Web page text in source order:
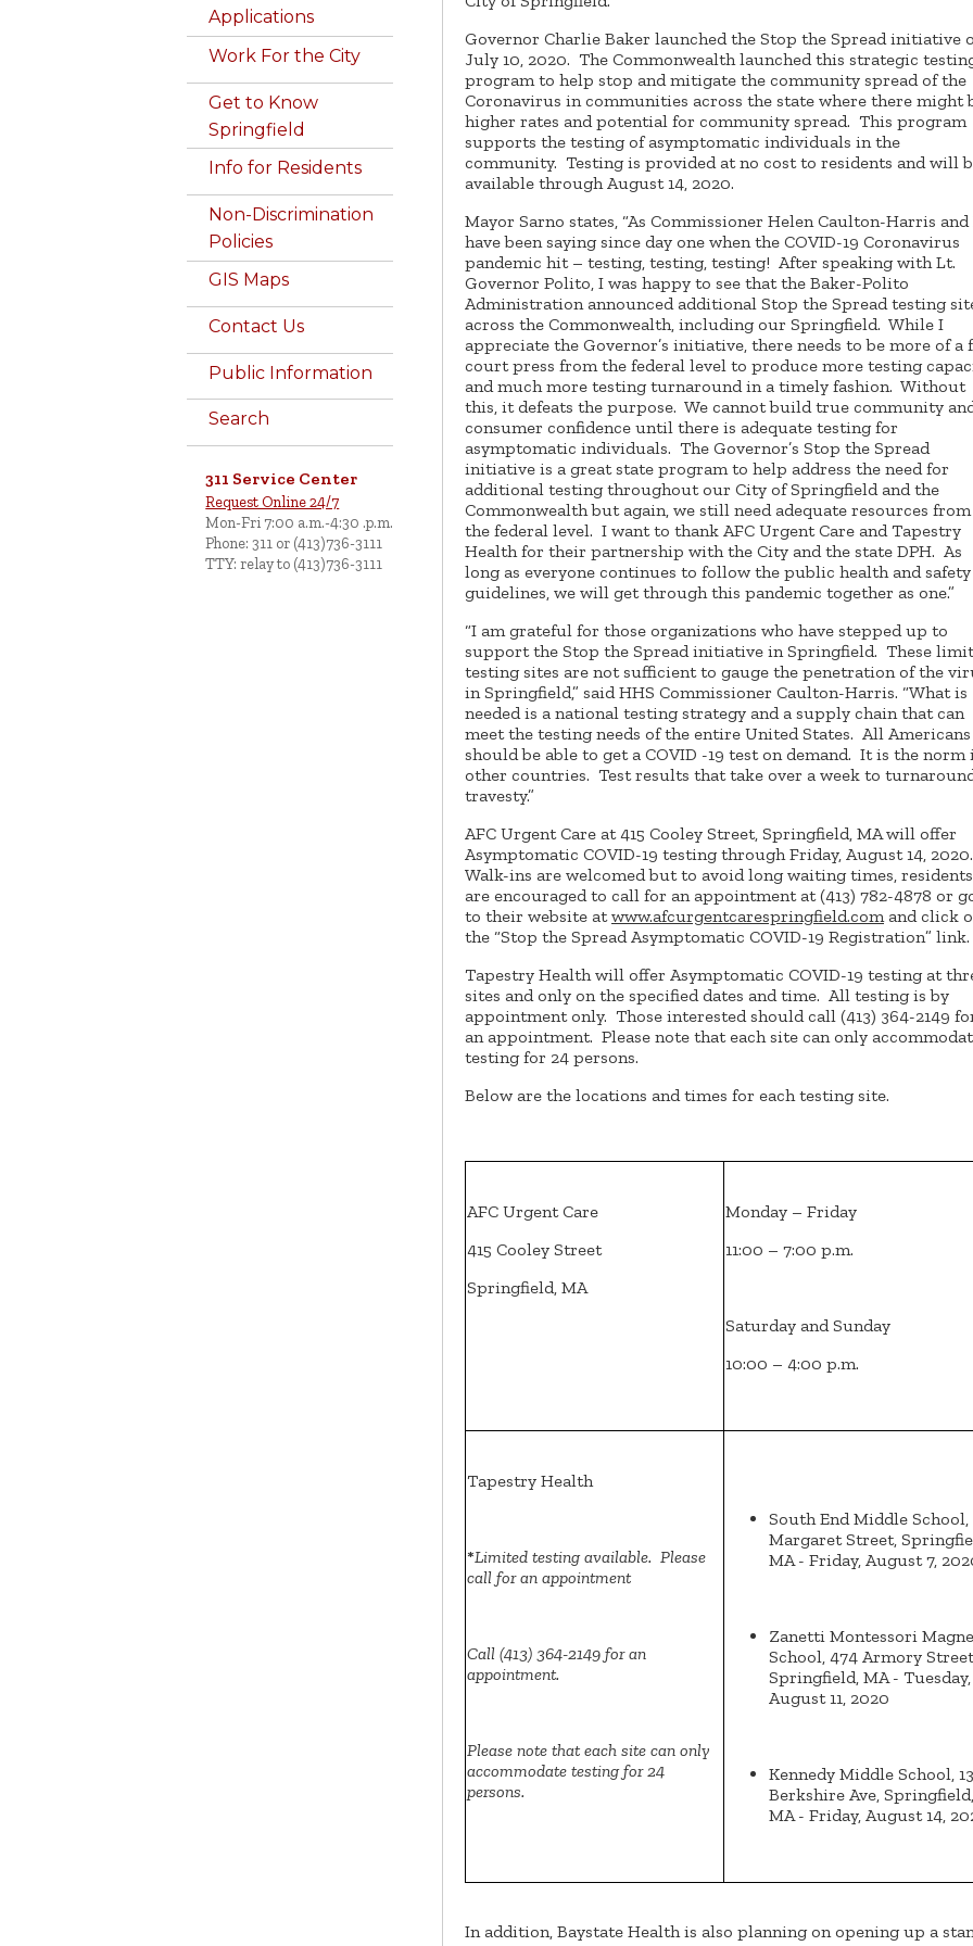
Applications
Work For the City
Get to Know
Springfield
Info for Residents
Non-Discrimination
Policies
GIS Maps
Contact Us
Public Information
Search
311 Service Center
Request Online 24/7
Mon-Fri 7:00 a.m.-4:30 .p.m.
Phone: 311 or (413)736-3111
TTY: relay to (413)736-3111
Governor Charlie Baker launched the Stop the Spread initiative
July 10, 2020. The Commonwealth launched this strategic
program to help stop and mitigate the community spread of the
Coronavirus in communities across the state where there might
higher rates and potential for community spread. This program
supports the testing of asymptomatic individuals in the
community. Testing is provided at no cost to residents and will
available through August 14, 2020.
Mayor Sarno states, “As Commissioner Helen Caulton-Harris and
have been saying since day one when the COVID-19 Coronavirus
pandemic hit – testing, testing, testing! After speaking with Lt.
Governor Polito, I was happy to see that the Baker-Polito
Administration announced additional Stop the Spread testing
across the Commonwealth, including our Springfield. While I
appreciate the Governor’s initiative, there needs to be more of a
court press from the federal level to produce more testing
and much more testing turnaround in a timely fashion. Without
this, it defeats the purpose. We cannot build true community
consumer confidence until there is adequate testing for
asymptomatic individuals. The Governor’s Stop the Spread
initiative is a great state program to help address the need for
additional testing throughout our City of Springfield and the
Commonwealth but again, we still need adequate resources from
the federal level. I want to thank AFC Urgent Care and Tapestry
Health for their partnership with the City and the state DPH. As
long as everyone continues to follow the public health and safety
guidelines, we will get through this pandemic together as one.”
“I am grateful for those organizations who have stepped up to
support the Stop the Spread initiative in Springfield. These
testing sites are not sufficient to gauge the penetration of the
in Springfield,” said HHS Commissioner Caulton-Harris. “What is
needed is a national testing strategy and a supply chain that can
meet the testing needs of the entire United States. All Americans
should be able to get a COVID -19 test on demand. It is the norm
other countries. Test results that take over a week to
travesty.”
AFC Urgent Care at 415 Cooley Street, Springfield, MA will offer
Asymptomatic COVID-19 testing through Friday, August 14, 2020.
Walk-ins are welcomed but to avoid long waiting times, residents
are encouraged to call for an appointment at (413) 782-4878 or
to their website atwww.afcurgentcarespringfield.com and click
the “Stop the Spread Asymptomatic COVID-19 Registration” link.
Tapestry Health will offer Asymptomatic COVID-19 testing at
sites and only on the specified dates and time. All testing is by
appointment only. Those interested should call (413) 364-2149
an appointment. Please note that each site can only
testing for 24 persons.
Below are the locations and times for each testing site.
AFC Urgent Care
415 Cooley Street
Springfield, MA
Monday – Friday
11:00 – 7:00 p.m.
Saturday and Sunday
10:00 – 4:00 p.m.
Tapestry Health
*Limited testing available. Please
call for an appointment
Call (413) 364-2149 for an
appointment.
Please note that each site can only
accommodate testing for 24
persons.
South End Middle School,
Margaret Street,
MA - Friday, August 7,
Zanetti Montessori
School, 474 Armory
Springfield, MA - Tuesday,
August 11, 2020
Kennedy Middle School,
Berkshire Ave, Springfield,
MA - Friday, August 14,
In addition, Baystate Health is also planning on opening up a